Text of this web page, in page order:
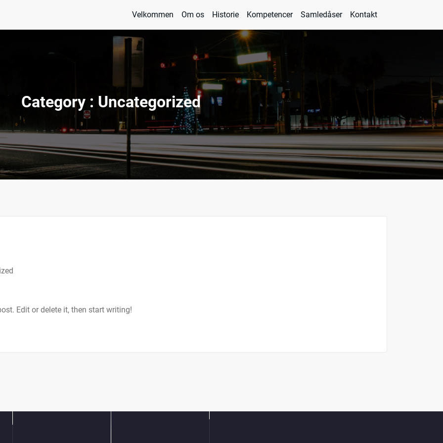
Kisky
Velkommen Om os Historie Kompetencer Samledåser Kontakt
Category : Uncategorized
Edit or delete it, then start writing!